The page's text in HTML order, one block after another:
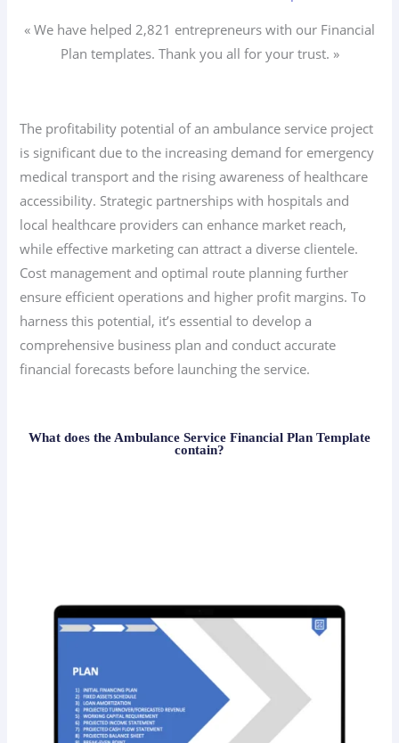
« We have helped 2,821 entrepreneurs with our Financial
Plan templates. Thank you all for your trust. »
The profitability potential of an ambulance service project
is significant due to the increasing demand for emergency
medical transport and the rising awareness of healthcare
accessibility. Strategic partnerships with hospitals and
local healthcare providers can enhance market reach,
while effective marketing can attract a diverse clientele.
Cost management and optimal route planning further
ensure efficient operations and higher profit margins. To
harness this potential, it’s essential to develop a
comprehensive business plan and conduct accurate
financial forecasts before launching the service.
What does the Ambulance Service Financial Plan Template
contain?